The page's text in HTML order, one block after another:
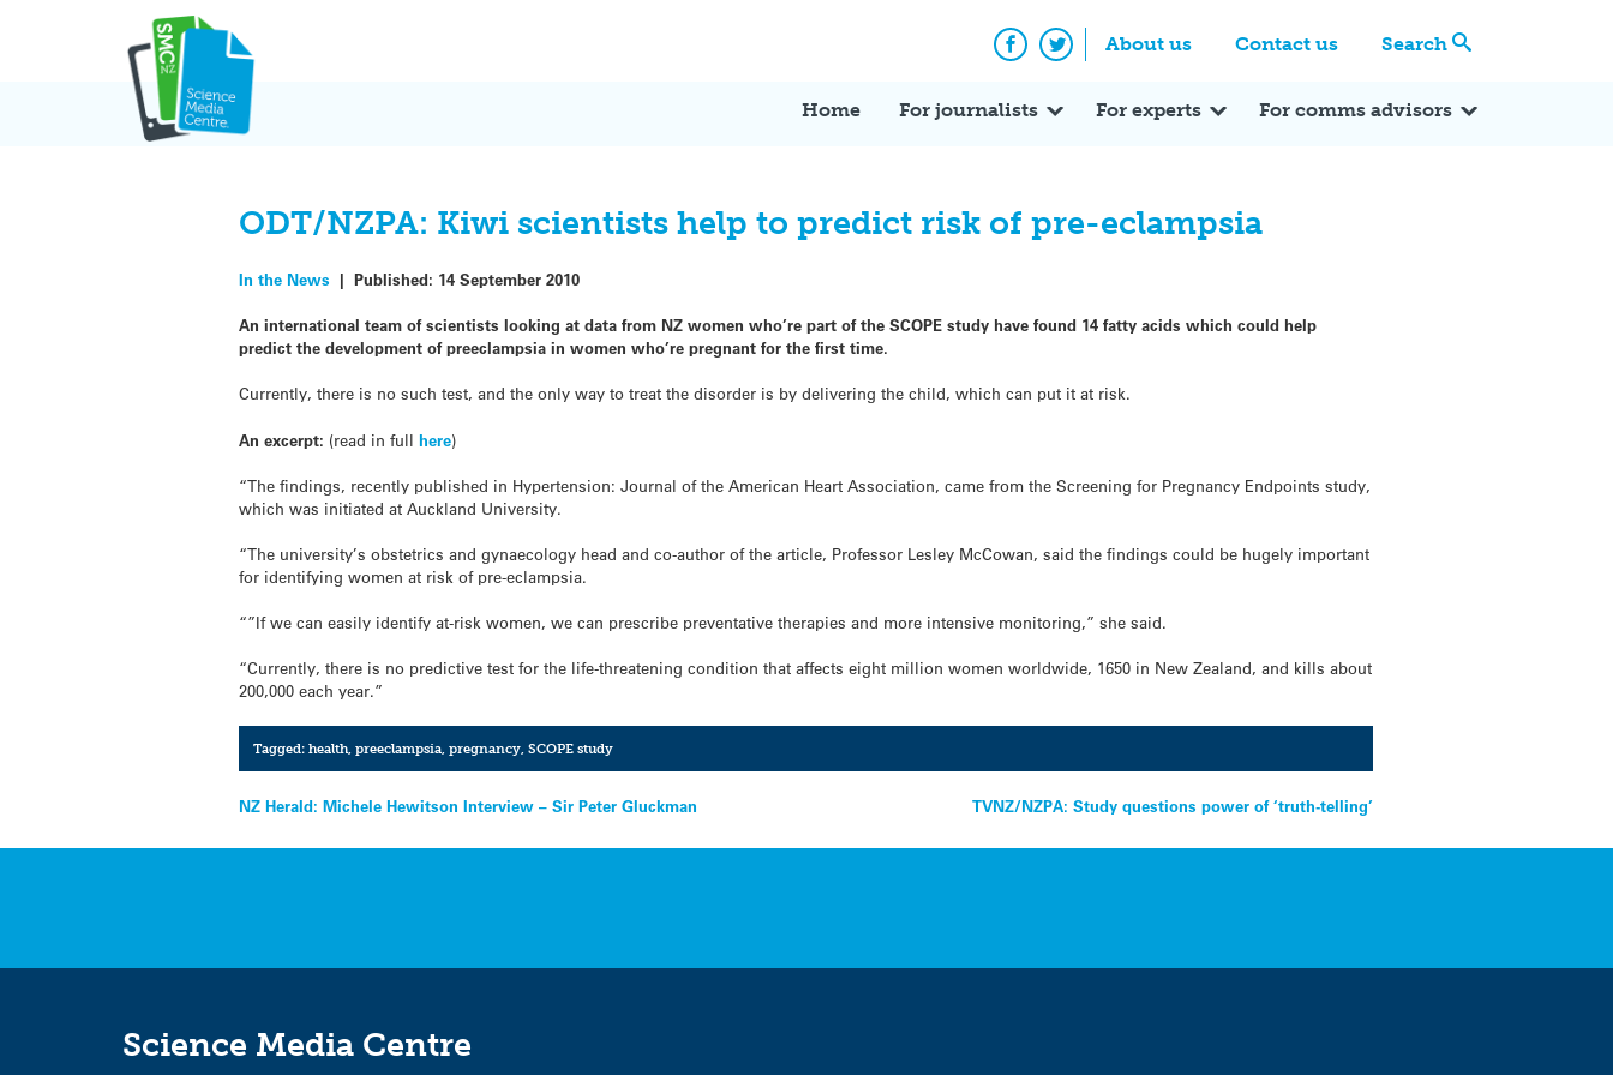
About us Contact us Search
Facebook
Twitter
Home For journalists For experts For comms advisors
ODT/NZPA: Kiwi scientists help to predict risk of pre-eclampsia
In the News |Published: 14 September 2010
An international team of scientists looking at data from NZ women who’re part of the SCOPE study have found 14 fatty acids which could help
predict the development of preeclampsia in women who’re pregnant for the first time.
Currently, there is no such test, and the only way to treat the disorder is by delivering the child, which can put it at risk.
An excerpt: (read in fullhere)
“The findings, recently published in Hypertension: Journal of the American Heart Association, came from the Screening for Pregnancy Endpoints study,
which was initiated at Auckland University.
“The university’s obstetrics and gynaecology head and co-author of the article, Professor Lesley McCowan, said the findings could be hugely important
for identifying women at risk of pre-eclampsia.
“”If we can easily identify at-risk women, we can prescribe preventative therapies and more intensive monitoring,” she said.
“Currently, there is no predictive test for the life-threatening condition that affects eight million women worldwide, 1650 in New Zealand, and kills about
200,000 each year.”
Tagged: health, preeclampsia, pregnancy, SCOPE study
Post
navigation
NZ Herald: Michele Hewitson Interview – Sir Peter Gluckman TVNZ/NZPA: Study questions power of ‘truth-telling’
Science Media Centre
Expert Q&A Expert Reactions In the News